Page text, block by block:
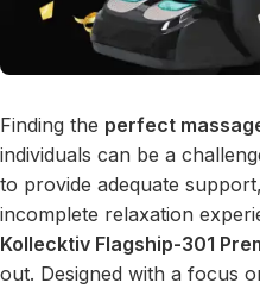
Finding the perfect
individuals can be a
to provide adequate
incomplete relaxation
Kollecktiv Flagship-301
out. Designed with a focus